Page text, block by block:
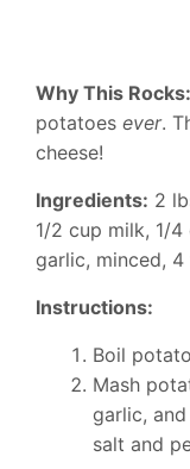
Why This Rocks:
potatoes ever.
cheese!
Ingredients: 2
1/2 cup milk, 1/
garlic, minced,
Instructions:
Boil
Mash
garlic,
salt and